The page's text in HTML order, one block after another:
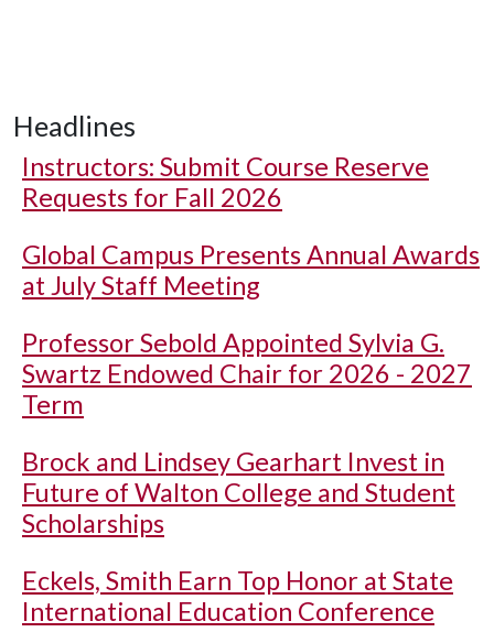
Headlines
Instructors: Submit Course Reserve
Requests for Fall 2026
Global Campus Presents Annual Awards
at July Staff Meeting
Professor Sebold Appointed Sylvia G.
Swartz Endowed Chair for 2026 - 2027
Term
Brock and Lindsey Gearhart Invest in
Future of Walton College and Student
Scholarships
Eckels, Smith Earn Top Honor at State
International Education Conference